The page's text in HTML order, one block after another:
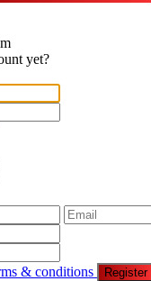
yet?
& conditions Register